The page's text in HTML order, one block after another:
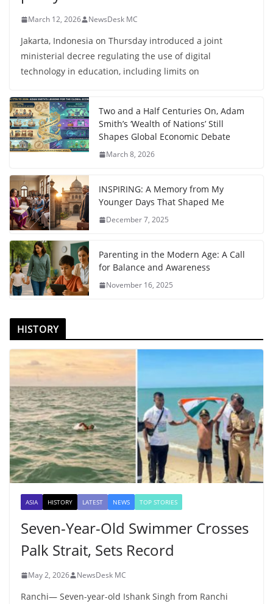
March 12, 2026 NewsDesk MC
Jakarta, Indonesia on Thursday introduced a joint
ministerial decree regulating the use of digital
technology in education, including limits on
Two and a Half Centuries On, Adam
Smith’s ‘Wealth of Nations’ Still
Shapes Global Economic Debate
March 8, 2026
INSPIRING: A Memory from My
Younger Days That Shaped Me
December 7, 2025
Parenting in the Modern Age: A Call
for Balance and Awareness
November 16, 2025
HISTORY
ASIA HISTORY LATEST NEWS TOP STORIES
Seven-Year-Old Swimmer Crosses
Palk Strait, Sets Record
May 2, 2026 NewsDesk MC
Ranchi— Seven-year-old Ishank Singh from Ranchi